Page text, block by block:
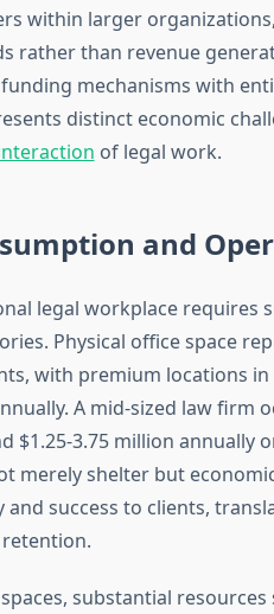
within larger
rather than revenue
mechanisms with
distinct economic
of legal work.
and
legal workplace requires
Physical office space
with premium locations
A mid-sized law firm
$1.25-3.75 million annually
merely shelter but
success to clients,
substantial